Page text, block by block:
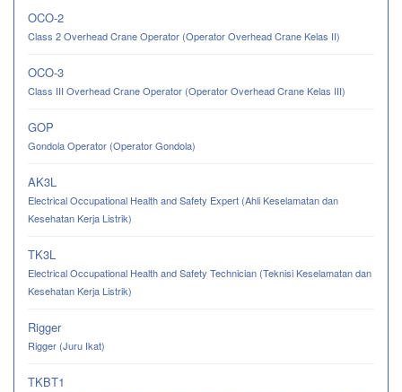
OCO-2
Class 2 Overhead Crane Operator (Operator Overhead Crane Kelas II)
OCO-3
Class III Overhead Crane Operator (Operator Overhead Crane Kelas III)
GOP
Gondola Operator (Operator Gondola)
AK3L
Electrical Occupational Health and Safety Expert (Ahli Keselamatan dan
Kesehatan Kerja Listrik)
TK3L
Electrical Occupational Health and Safety Technician (Teknisi Keselamatan dan
Kesehatan Kerja Listrik)
Rigger
Rigger (Juru Ikat)
TKBT1